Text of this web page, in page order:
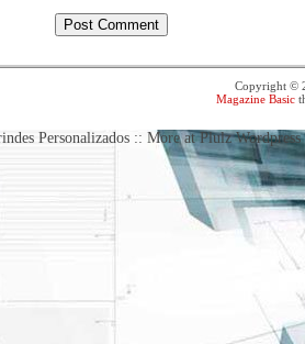
Copyright ©
Magazine Basic
Personalizados :: More at Plulz Wordpress